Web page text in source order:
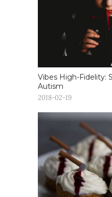
Vibes High-Fidelity:
Autism
2018-02-19